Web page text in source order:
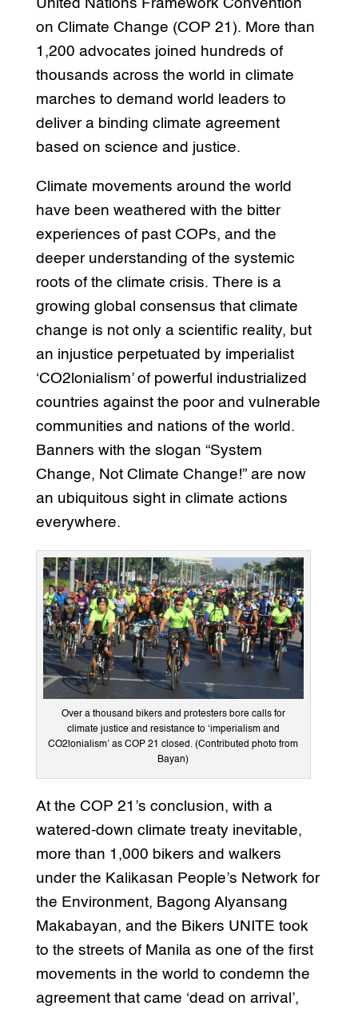
United Nations Framework Convention
on Climate Change (COP 21). More than
1,200 advocates joined hundreds of
thousands across the world in climate
marches to demand world leaders to
deliver a binding climate agreement
based on science and justice.
Climate movements around the world
have been weathered with the bitter
experiences of past COPs, and the
deeper understanding of the systemic
roots of the climate crisis. There is a
growing global consensus that climate
change is not only a scientific reality, but
an injustice perpetuated by imperialist
‘CO2lonialism’ of powerful industrialized
countries against the poor and vulnerable
communities and nations of the world.
Banners with the slogan “System
Change, Not Climate Change!” are now
an ubiquitous sight in climate actions
everywhere.
Over a thousand bikers and protesters bore calls for
climate justice and resistance to ‘imperialism and
CO2lonialism’ as COP 21 closed. (Contributed photo from
Bayan)
At the COP 21’s conclusion, with a
watered-down climate treaty inevitable,
more than 1,000 bikers and walkers
under the Kalikasan People’s Network for
the Environment, Bagong Alyansang
Makabayan, and the Bikers UNITE took
to the streets of Manila as one of the first
movements in the world to condemn the
agreement that came ‘dead on arrival’,